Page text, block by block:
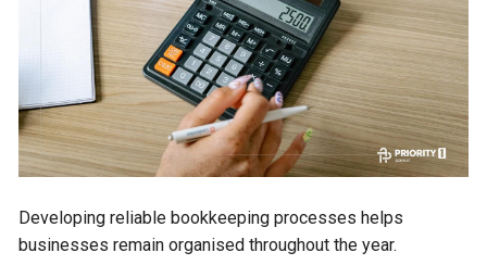
Developing reliable bookkeeping processes helps
businesses remain organised throughout the year.